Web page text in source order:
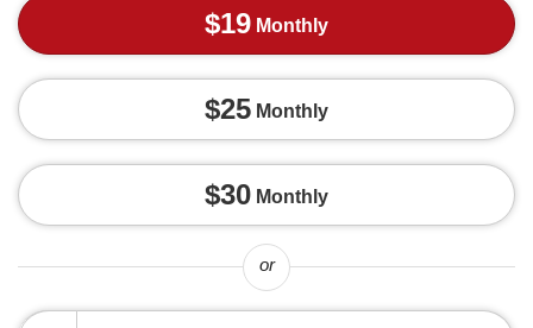
$19 Monthly
$25 Monthly
$30 Monthly
or